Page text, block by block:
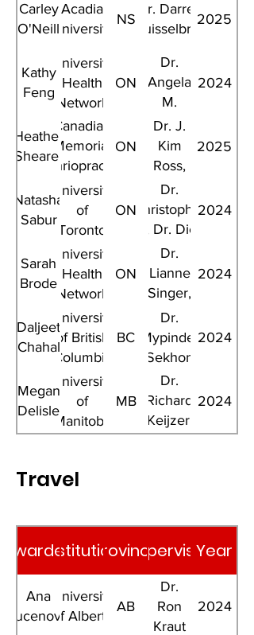
Carley
O'Neill
Acadia
University
NS
Dr. Darren
Kruisselbrink
2025
Kathy
Feng
University
Health
Network
ON
Dr.
Angela
M.
Cheung
2024
Heather
Shearer
Canadian
Memorial
Chriopractic
College
ON
Dr. J.
Kim
Ross,
Dr.
Darcy
Fehlings
2025
Natasha
Sabur
University
of
Toronto
ON
Dr.
Christopher
Li, Dr. Dick
Menzies
2024
Sarah
Brode
University
Health
Network
ON
Dr.
Lianne
Singer,
Dr. Dick
Menzies
2024
Daljeet
Chahal
University
of British
Columbia
BC
Dr.
Mypinder
Sekhon
2024
Megan
Delisle
University
of
Manitoba
MB
Dr.
Richard
Keijzer,
2024
Travel
AwardeeInstitutionProvinceSupervisorYear
Ana
Vucenovic
University
of Alberta
AB
Dr.
Ron
Kraut
2024